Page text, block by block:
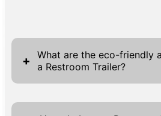
+
What are the eco-friendly
a Restroom Trailer?
Eco-friendly restroom